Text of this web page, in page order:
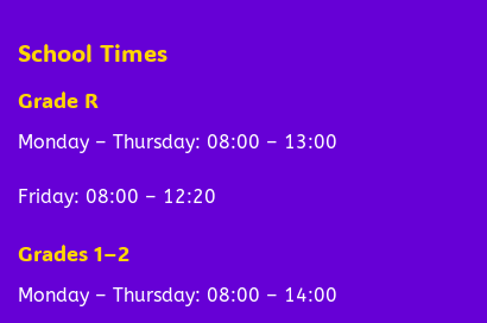
School Times
Grade R
Monday – Thursday: 08:00 – 13:00
Friday: 08:00 – 12:20
Grades 1–2
Monday – Thursday: 08:00 – 14:00